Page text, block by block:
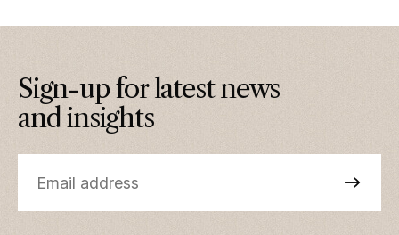
Sign-up for latest news
and insights